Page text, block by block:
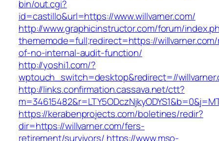
bin/out.cgi?
id=castillo&url=https://www.willvarner.com/
http://www.graphicinstructor.com/forum/
thememode=full;redirect=https://
of-no-internal-audit-function/
http://yoshi1.com/?
wptouch_switch=desktop&redirect=//
http://links.confirmation.cassava.net/ctt?
https://kerabenprojects.com/boletines/redir?
dir=https://willvarner.com/fers-
retirement/survivors/ https://www.mso-